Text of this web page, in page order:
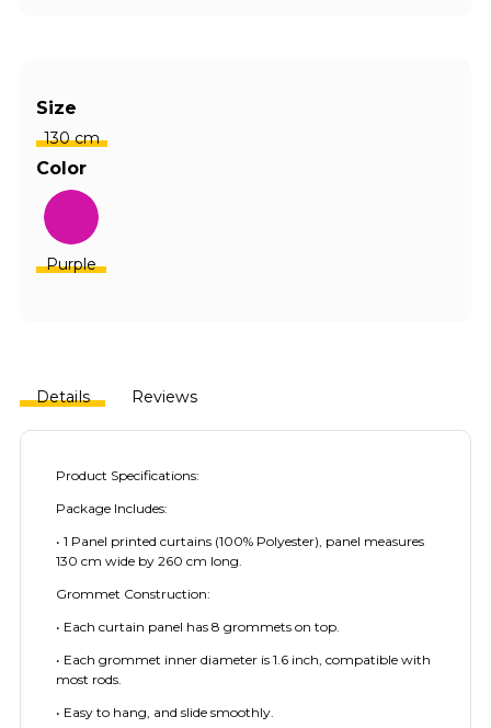
Size
130 cm
Color
Purple
Details Reviews
Product Specifications:
Package Includes:
• 1 Panel printed curtains (100% Polyester), panel measures
130 cm wide by 260 cm long.
Grommet Construction:
• Each curtain panel has 8 grommets on top.
• Each grommet inner diameter is 1.6 inch, compatible with
most rods.
• Easy to hang, and slide smoothly.